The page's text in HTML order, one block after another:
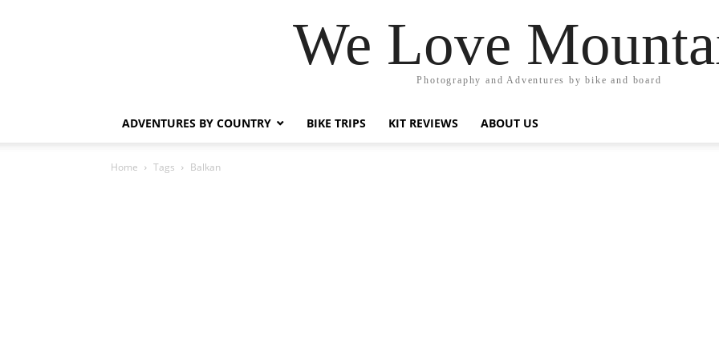
We Love
Photography and Adventures by bike and board
ADVENTURES BY COUNTRY BIKE TRIPS KIT REVIEWS ABOUT US
Home Tags Balkan